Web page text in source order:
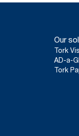
Our
Tork
AD-a-
Tork